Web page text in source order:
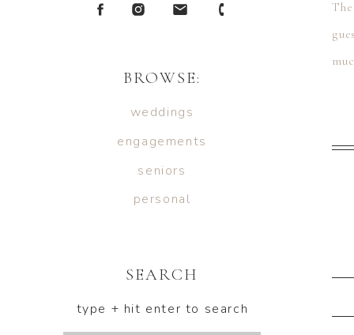
SEARCH
personal
seniors
engagements
weddings
BROWSE:
type + hit enter to search